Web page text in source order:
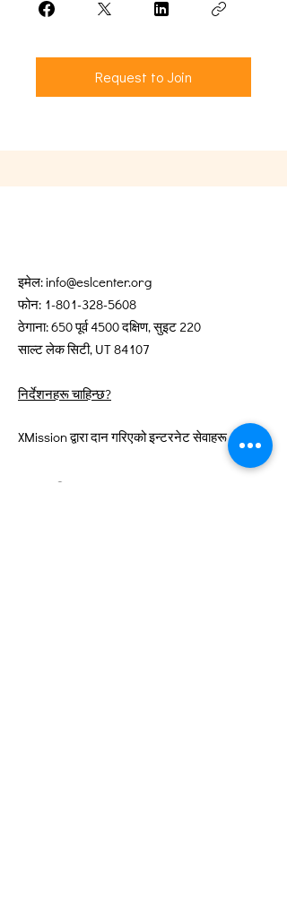
Request to Join
इमेल:info@eslcenter.org
फोन: 1-801-328-5608
ठेगाना: 650 पूर्व 4500 दक्षिण, सुइट 220
साल्ट लेक सिटी, UT 84107
निर्देशनहरू चाहिन्छ?
XMission द्वारा दान गरिएको इन्टरनेट सेवाहरू